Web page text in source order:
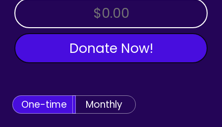
OTHER AMOUNT
Donate Now!
One-time Monthly